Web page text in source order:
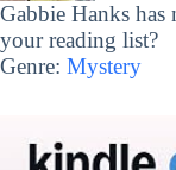
Gabbie Hanks
your reading list?
Genre: Mystery